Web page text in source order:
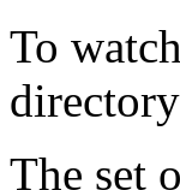
To
The set